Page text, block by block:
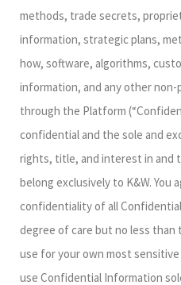
methods, trade secrets,
information, strategic plans,
how, software, algorithms,
information, and any other
through the Platform
confidential and the sole and
rights, title, and interest in and
belong exclusively to K&W. You
confidentiality of all
degree of care but no less than
use for your own most
use Confidential Information